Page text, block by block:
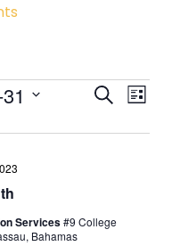
Events
and
SearchEvent
List
Services#9 College
Bahamas